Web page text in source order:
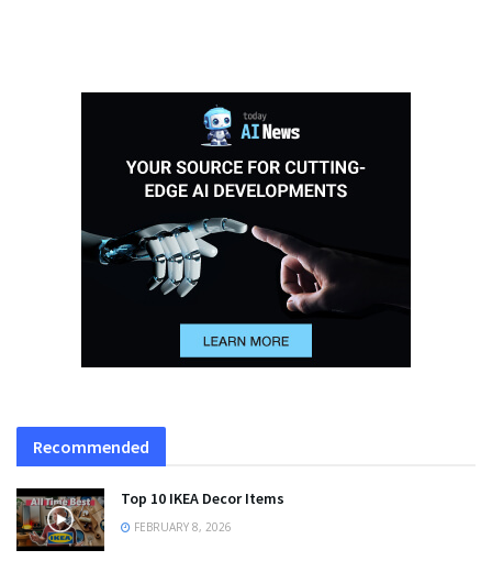
Recommended
Top 10 IKEA Decor Items
FEBRUARY 8, 2026